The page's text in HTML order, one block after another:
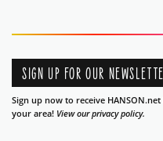
SIGN UP FOR OUR
Sign up now to receive
your area! View our privacy policy.